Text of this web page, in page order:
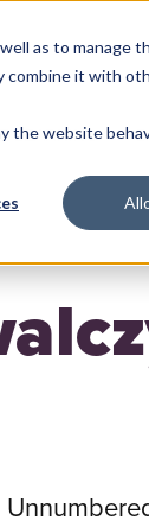
as to manage
combine it with
the website
LEARNING